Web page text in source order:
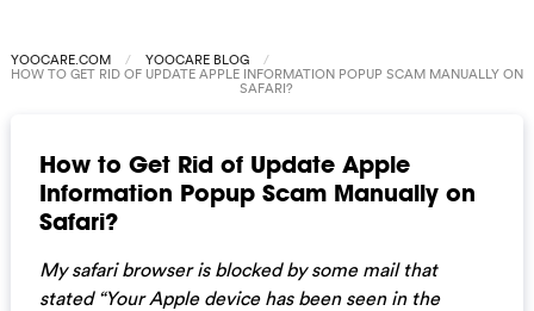
YOOCARE.COM YOOCARE BLOG
HOW TO GET RID OF UPDATE APPLE INFORMATION POPUP SCAM MANUALLY ON
SAFARI?
How to Get Rid of Update Apple
Information Popup Scam Manually on
Safari?
My safari browser is blocked by some mail that
stated “Your Apple device has been seen in the